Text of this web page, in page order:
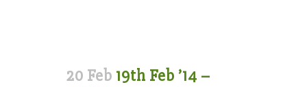
20 Feb 19th Feb ’14 –